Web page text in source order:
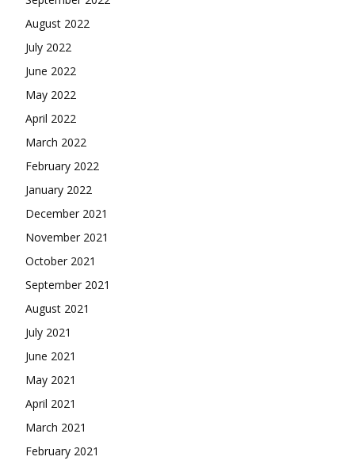
August 2022
July 2022
June 2022
May 2022
April 2022
March 2022
February 2022
January 2022
December 2021
November 2021
October 2021
September 2021
August 2021
July 2021
June 2021
May 2021
April 2021
March 2021
February 2021